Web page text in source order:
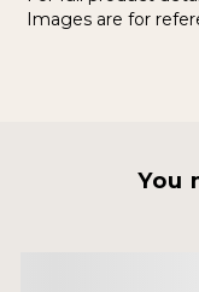
Images are for
You